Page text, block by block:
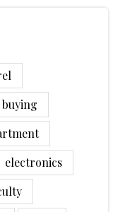
buying
electronics